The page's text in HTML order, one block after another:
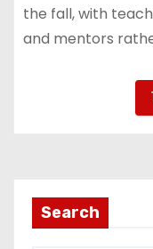
the fall, with
and mentors
Search